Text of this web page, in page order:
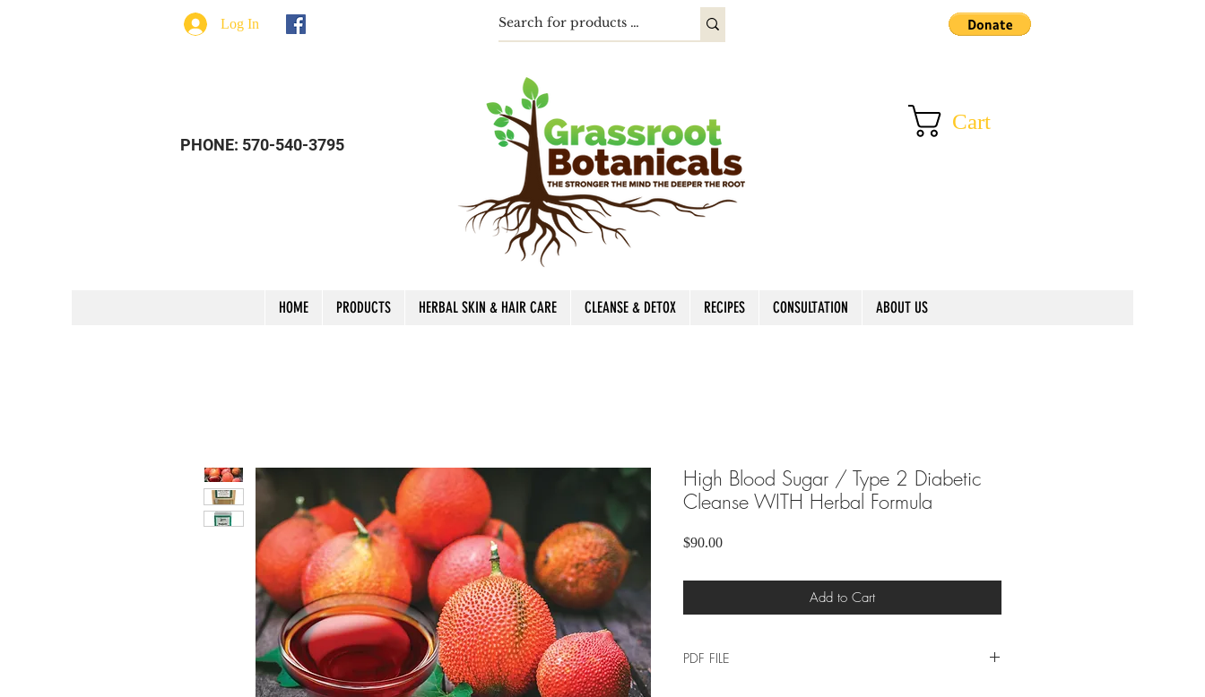
Log In
PHONE: 570-540-3795
Cart
HOME PRODUCTS HERBAL SKIN & HAIR CARE CLEANSE & DETOX RECIPES CONSULTATION ABOUT US
High Blood Sugar / Type 2 Diabetic
Cleanse WITH Herbal Formula
$90.00Price
Add to Cart
PDF FILE